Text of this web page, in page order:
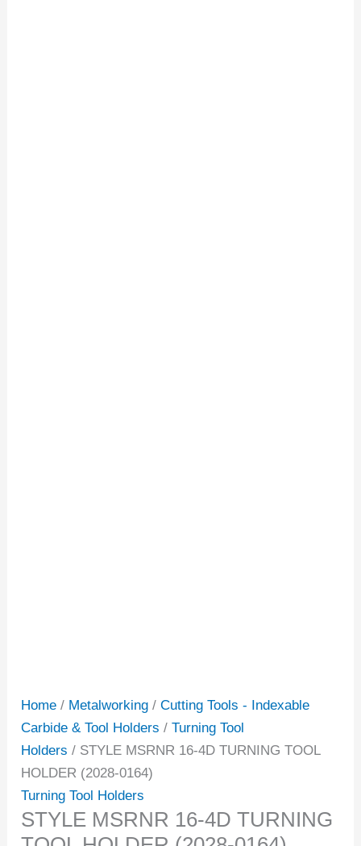
Home / Metalworking /Cutting Tools - Indexable
Carbide & Tool Holders /Turning Tool
Holders / STYLE MSRNR 16-4D TURNING TOOL
HOLDER (2028-0164)
Turning Tool Holders
STYLE MSRNR 16-4D TURNING